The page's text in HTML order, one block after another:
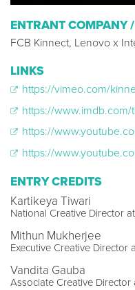
ENTRANT COMPANY
FCB Kinnect, Lenovo x
LINKS
https://vimeo.com/
https://
https://
https://
ENTRY CREDITS
Kartikeya Tiwari
National Creative Director
Mithun Mukherjee
Executive Creative Director
Vandita Gauba
Associate Creative Director